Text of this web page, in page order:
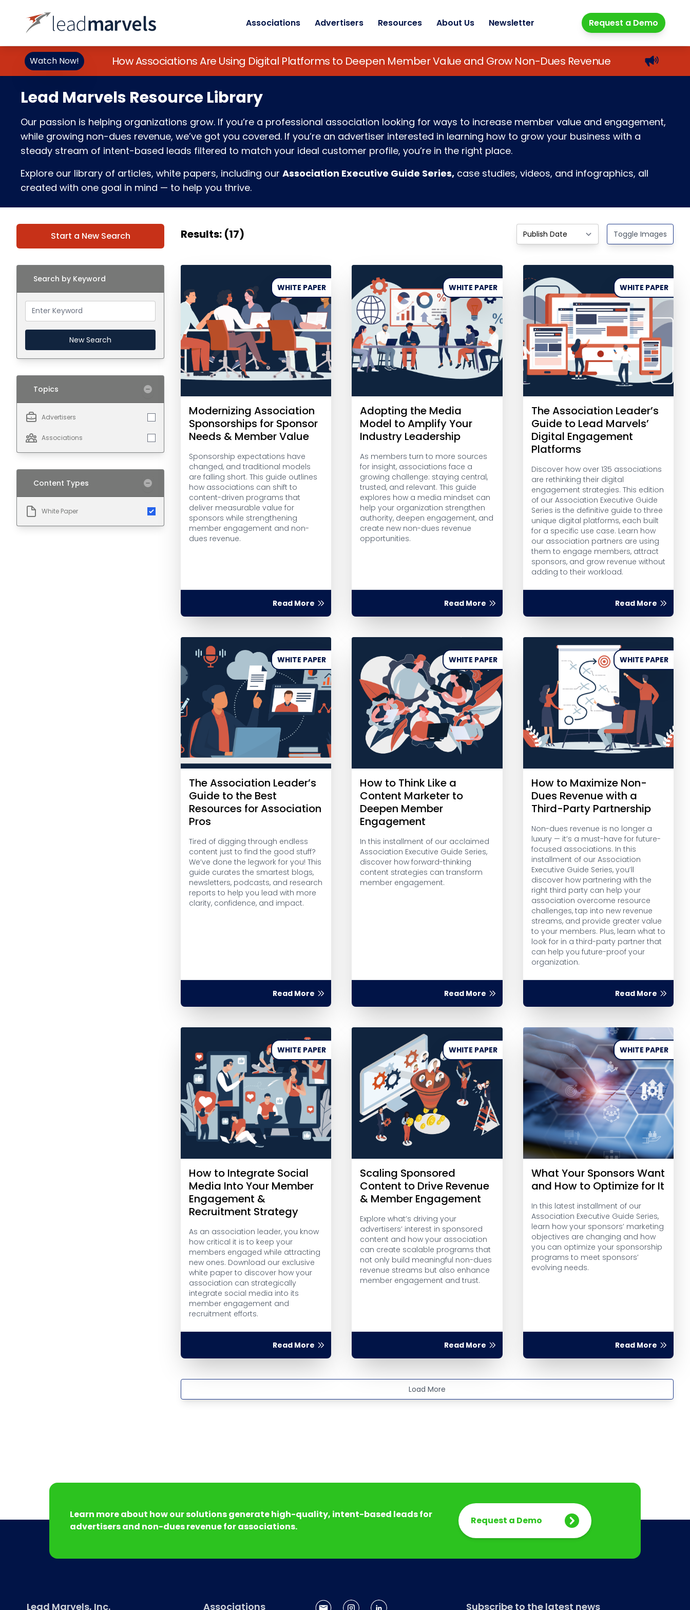
Associations Advertisers Resources About Us Newsletter Request a Demo
Watch Now! How Associations Are Using Digital Platforms to Deepen Member Value and Grow Non-Dues Revenue
Lead Marvels Resource Library
Our passion is helping organizations grow. If you’re a professional association looking for ways to increase member value and engagement,
while growing non-dues revenue, we’ve got you covered. If you’re an advertiser interested in learning how to grow your business with a
steady stream of intent-based leads filtered to match your ideal customer profile, you’re in the right place.
Explore our library of articles, white papers, including our Association Executive Guide Series, case studies, videos, and infographics, all
created with one goal in mind — to help you thrive.
Start a New Search
Search by Keyword
New Search
Topics
Advertisers
Associations
Content Types
White Paper
Results: (17) Toggle Images
WHITE PAPER
Modernizing Association
Sponsorships for Sponsor
Needs & Member Value
Sponsorship expectations have
changed, and traditional models
are falling short. This guide outlines
how associations can shift to
content-driven programs that
deliver measurable value for
sponsors while strengthening
member engagement and non-
dues revenue.
Read More
WHITE PAPER
Adopting the Media
Model to Amplify Your
Industry Leadership
As members turn to more sources
for insight, associations face a
growing challenge: staying central,
trusted, and relevant. This guide
explores how a media mindset can
help your organization strengthen
authority, deepen engagement, and
create new non-dues revenue
opportunities.
Read More
WHITE PAPER
The Association Leader’s
Guide to Lead Marvels’
Digital Engagement
Platforms
Discover how over 135 associations
are rethinking their digital
engagement strategies. This edition
of our Association Executive Guide
Series is the definitive guide to three
unique digital platforms, each built
for a specific use case. Learn how
our association partners are using
them to engage members, attract
sponsors, and grow revenue without
adding to their workload.
Read More
WHITE PAPER
The Association Leader’s
Guide to the Best
Resources for Association
Pros
Tired of digging through endless
content just to find the good stuff?
We’ve done the legwork for you! This
guide curates the smartest blogs,
newsletters, podcasts, and research
reports to help you lead with more
clarity, confidence, and impact.
Read More
WHITE PAPER
How to Think Like a
Content Marketer to
Deepen Member
Engagement
In this installment of our acclaimed
Association Executive Guide Series,
discover how forward-thinking
content strategies can transform
member engagement.
Read More
WHITE PAPER
How to Maximize Non-
Dues Revenue with a
Third-Party Partnership
Non-dues revenue is no longer a
luxury — it’s a must-have for future-
focused associations. In this
installment of our Association
Executive Guide Series, you’ll
discover how partnering with the
right third party can help your
association overcome resource
challenges, tap into new revenue
streams, and provide greater value
to your members. Plus, learn what to
look for in a third-party partner that
can help you future-proof your
organization.
Read More
WHITE PAPER
How to Integrate Social
Media Into Your Member
Engagement &
Recruitment Strategy
As an association leader, you know
how critical it is to keep your
members engaged while attracting
new ones. Download our exclusive
white paper to discover how your
association can strategically
integrate social media into its
member engagement and
recruitment efforts.
Read More
WHITE PAPER
Scaling Sponsored
Content to Drive Revenue
& Member Engagement
Explore what’s driving your
advertisers’ interest in sponsored
content and how your association
can create scalable programs that
not only build meaningful non-dues
revenue streams but also enhance
member engagement and trust.
Read More
WHITE PAPER
What Your Sponsors Want
and How to Optimize for It
In this latest installment of our
Association Executive Guide Series,
learn how your sponsors’ marketing
objectives are changing and how
you can optimize your sponsorship
programs to meet sponsors’
evolving needs.
Read More
Load More
Learn more about how our solutions generate high-quality, intent-based leads for
advertisers and non-dues revenue for associations.
Request a Demo
Lead Marvels, Inc. Associations Subscribe to the latest news